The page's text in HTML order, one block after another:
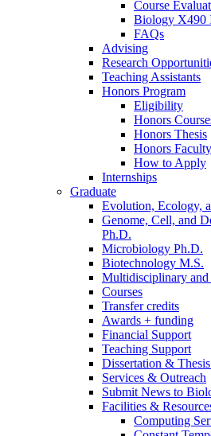
Course
Biology X490
FAQs
Advising
Research
Teaching Assistants
Honors Program
Eligibility
Honors
Honors Thesis
Honors
How to Apply
Internships
Graduate
Evolution, Ecology,
Genome, Cell, and
Ph.D.
Microbiology Ph.D.
Biotechnology M.S.
Multidisciplinary
Courses
Transfer credits
Awards + funding
Financial Support
Teaching Support
Dissertation &
Services & Outreach
Submit News to
Facilities &
Computing